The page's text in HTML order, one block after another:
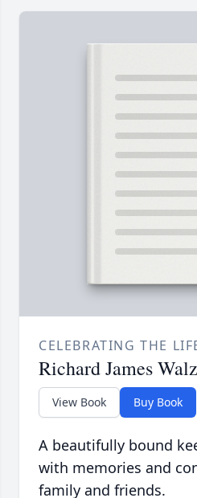
CELEBRATING THE
Richard James Walz
View Book Buy Book
A beautifully bound
with memories and
family and friends.